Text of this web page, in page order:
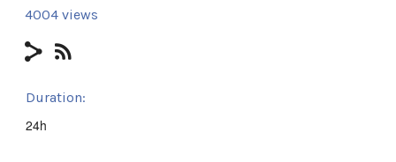
4004 views
Duration:
24h